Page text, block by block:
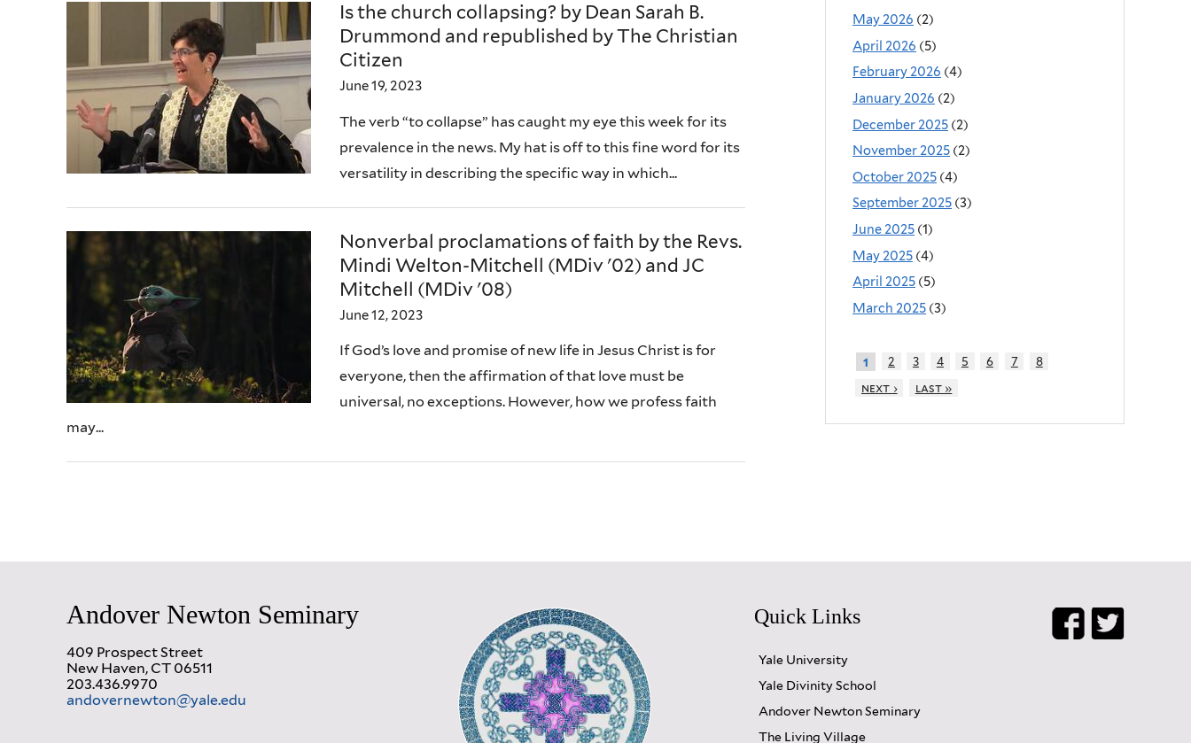
Is the church collapsing? by Dean Sarah B.
Drummond and republished by The Christian
Citizen
June 19, 2023
The verb “to collapse” has caught my eye this week for its
prevalence in the news. My hat is off to this fine word for its
versatility in describing the specific way in which...
Nonverbal proclamations of faith by the Revs.
Mindi Welton-Mitchell (MDiv '02) and JC
Mitchell (MDiv '08)
June 12, 2023
If God’s love and promise of new life in Jesus Christ is for
everyone, then the affirmation of that love must be
universal, no exceptions. However, how we profess faith
may...
May 2026 (2)
April 2026 (5)
February 2026 (4)
January 2026 (2)
December 2025 (2)
November 2025 (2)
October 2025 (4)
September 2025 (3)
June 2025 (1)
May 2025 (4)
April 2025 (5)
March 2025 (3)
1 2 3 4 5 6 7
8
next ›
last »
Andover Newton Seminary
409 Prospect Street
New Haven, CT 06511
203.436.9970
andovernewton@yale.edu
Quick Links
Yale University
Yale Divinity School
Andover Newton Seminary
The Living Village